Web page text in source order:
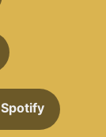
Spotify